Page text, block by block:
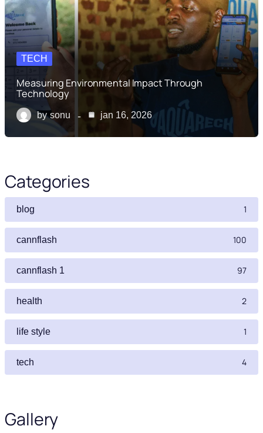
TECH
Measuring Environmental Impact Through
Technology
by sonu jan 16, 2026
Categories
blog 1
cannflash 100
cannflash 1 97
health 2
life style 1
tech 4
Gallery